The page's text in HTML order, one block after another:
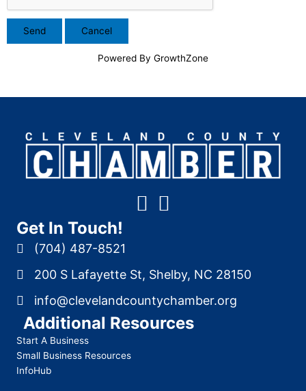
Powered By GrowthZone
Get In Touch!
(704) 487-8521
200 S Lafayette St, Shelby, NC 28150
info@clevelandcountychamber.org
Additional Resources
Start A Business
Small Business Resources
InfoHub